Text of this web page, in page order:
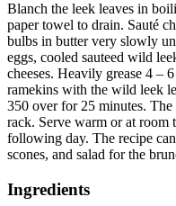
Blanch the leek leaves in
paper towel to drain. Sauté
bulbs in butter very slowly
eggs, cooled sauteed wild
cheeses. Heavily grease 4 –
ramekins with the wild leek
350 over for 25 minutes.
rack. Serve warm or at room
following day. The recipe
scones, and salad for the
Ingredients